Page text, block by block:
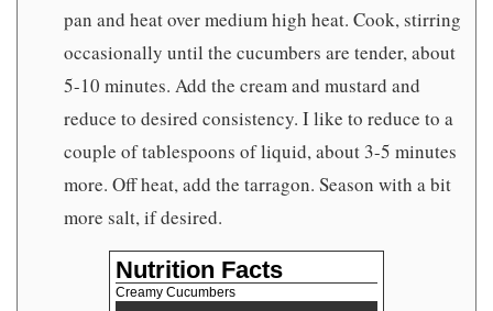
pan and heat over medium high heat. Cook, stirring
occasionally until the cucumbers are tender, about
5-10 minutes. Add the cream and mustard and
reduce to desired consistency. I like to reduce to a
couple of tablespoons of liquid, about 3-5 minutes
more. Off heat, add the tarragon. Season with a bit
more salt, if desired.
Nutrition Facts
Creamy Cucumbers